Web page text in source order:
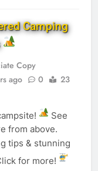
Camping
Copy
ago 0
23
See
from above.
tips & stunning
for more!